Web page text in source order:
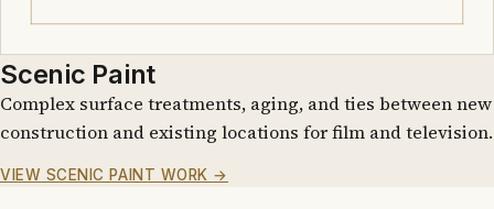
Scenic Paint
Complex surface treatments, aging, and ties between new
construction and existing locations for film and television.
VIEW SCENIC PAINT WORK →